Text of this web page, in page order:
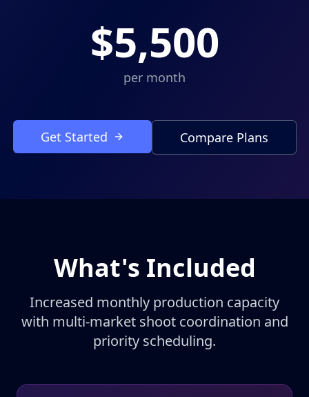
$5,500
per month
Get Started Compare Plans
What's Included
Increased monthly production capacity
with multi-market shoot coordination and
priority scheduling.